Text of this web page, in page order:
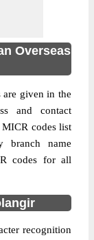
Overseas
are given in the
and contact
codes list
branch name
codes for all
recognition